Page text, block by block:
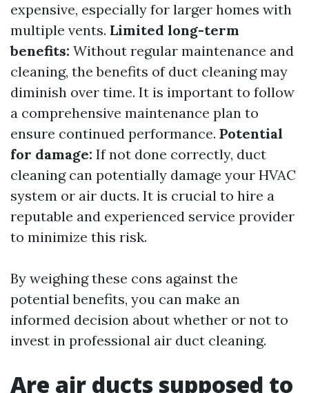
expensive, especially for larger homes with
multiple vents. Limited long-term
benefits: Without regular maintenance and
cleaning, the benefits of duct cleaning may
diminish over time. It is important to follow
a comprehensive maintenance plan to
ensure continued performance. Potential
for damage: If not done correctly, duct
cleaning can potentially damage your HVAC
system or air ducts. It is crucial to hire a
reputable and experienced service provider
to minimize this risk.
By weighing these cons against the
potential benefits, you can make an
informed decision about whether or not to
invest in professional air duct cleaning.
Are air ducts supposed to